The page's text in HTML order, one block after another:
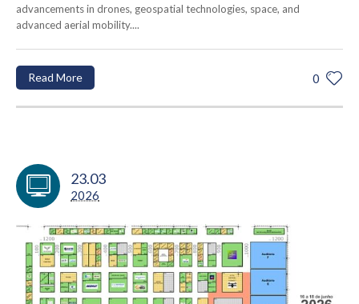
advancements in drones, geospatial technologies, space, and
advanced aerial mobility....
0
Read More
23.03
2026